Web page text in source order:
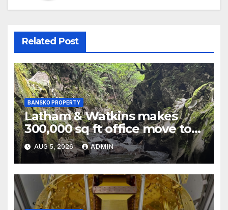
Related Post
BANSKO PROPERTY
Latham & Watkins makes
300,000 sq ft office move to
One Leadenhall
AUG 5, 2026 ADMIN